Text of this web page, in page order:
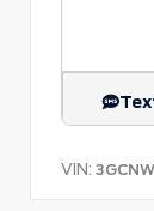
VIN: